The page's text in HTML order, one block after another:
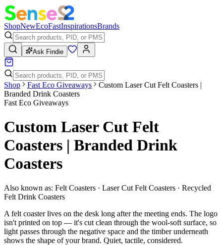
ShopNewEcoFastInspirationsBrands
Ask Findie
Shop Fast Eco Giveaways
Custom Laser Cut Felt Coasters |
Branded Drink Coasters
Fast Eco Giveaways
Custom Laser Cut Felt
Coasters | Branded Drink
Coasters
Also known as: Felt Coasters · Laser Cut Felt Coasters · Recycled
Felt Drink Coasters
A felt coaster lives on the desk long after the meeting ends. The logo
isn't printed on top — it's cut clean through the wool-soft surface, so
light passes through the negative space and the timber underneath
shows the shape of your brand. Quiet, tactile, considered.